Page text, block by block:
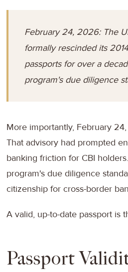
February 24, 2026: The
formally rescinded its
passports for over a
program's due diligence
More importantly, February
That advisory had prompted
banking friction for CBI
program's due diligence
citizenship for cross-border
A valid, up-to-date passport is
Passport